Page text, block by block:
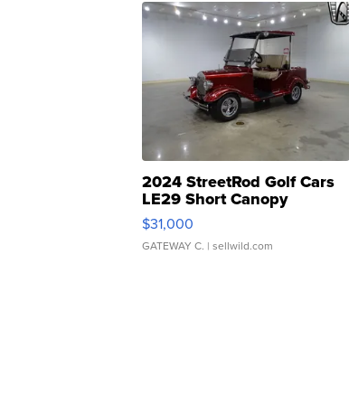
2024 StreetRod Golf Cars
LE29 Short Canopy
$31,000
GATEWAY C. | sellwild.com